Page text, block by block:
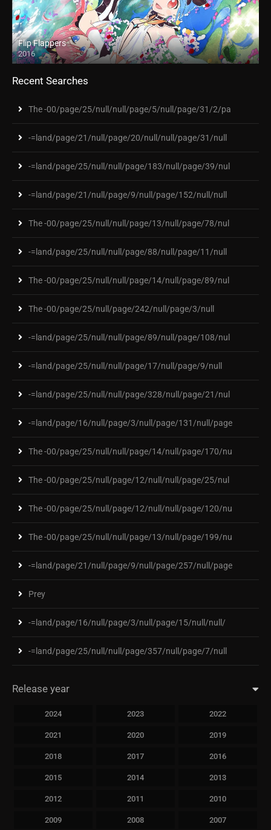
Flip Flappers
2016
Recent Searches
The -00/page/25/null/null/page/5/null/page/31/2/pa
-=land/page/21/null/page/20/null/null/page/31/null
-=land/page/25/null/null/page/183/null/page/39/nul
-=land/page/21/null/page/9/null/page/152/null/null
The -00/page/25/null/null/page/13/null/page/78/nul
-=land/page/25/null/null/page/88/null/page/11/null
The -00/page/25/null/null/page/14/null/page/89/nul
The -00/page/25/null/page/242/null/page/3/null
-=land/page/25/null/null/page/89/null/page/108/nul
-=land/page/25/null/null/page/17/null/page/9/null
-=land/page/25/null/null/page/328/null/page/21/nul
-=land/page/16/null/page/3/null/page/131/null/page
The -00/page/25/null/null/page/14/null/page/170/nu
The -00/page/25/null/page/12/null/null/page/25/nul
The -00/page/25/null/page/12/null/null/page/120/nu
The -00/page/25/null/null/page/13/null/page/199/nu
-=land/page/21/null/page/9/null/page/257/null/page
Prey
-=land/page/16/null/page/3/null/page/15/null/null/
-=land/page/25/null/null/page/357/null/page/7/null
Release year
2024 2023 2022
2021 2020 2019
2018 2017 2016
2015 2014 2013
2012 2011 2010
2009 2008 2007